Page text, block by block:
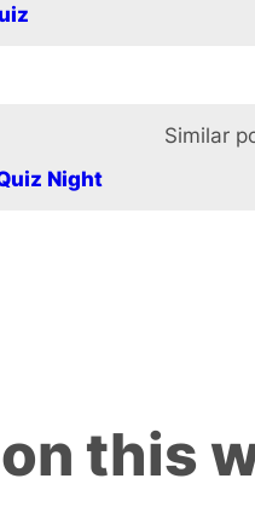
Night
Similar
this